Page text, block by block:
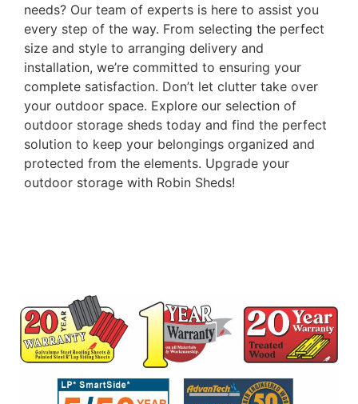
needs? Our team of experts is here to assist you
every step of the way. From selecting the perfect
size and style to arranging delivery and
installation, we’re committed to ensuring your
complete satisfaction. Don’t let clutter take over
your outdoor space. Explore our selection of
outdoor storage sheds today and find the perfect
solution to keep your belongings organized and
protected from the elements. Upgrade your
outdoor storage with Robin Sheds!